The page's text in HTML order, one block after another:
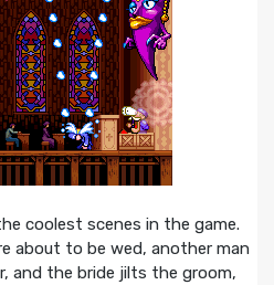
coolest scenes in the game.
about to be wed, another man
and the bride jilts the groom,